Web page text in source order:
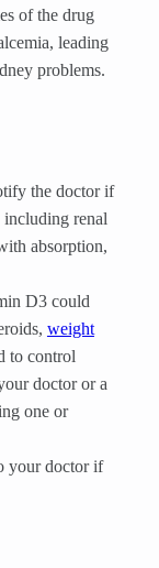
of the drug
leading
problems.
the doctor if
including renal
absorption,
D3 could
weight
to control
doctor or a
one or
your doctor if